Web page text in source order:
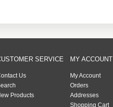
SERVICE
Us
Products
MY ACCOUNT
My Account
Orders
Addresses
Shopping Cart